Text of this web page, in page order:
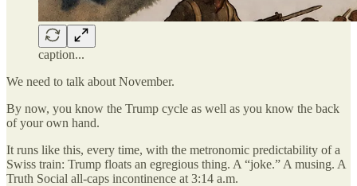
caption...
We need to talk about November.
By now, you know the Trump cycle as well as you know the back
of your own hand.
It runs like this, every time, with the metronomic predictability of a
Swiss train: Trump floats an egregious thing. A “joke.” A musing. A
Truth Social all-caps incontinence at 3:14 a.m.